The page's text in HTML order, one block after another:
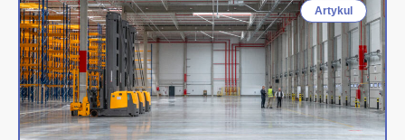
Artykul